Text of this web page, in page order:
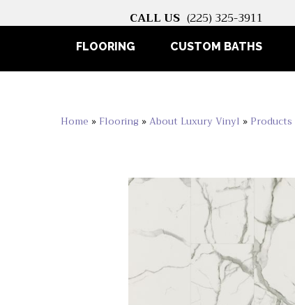
CALL US (225) 325-3911
FLOORING CUSTOM BATHS
Home » Flooring »About Luxury Vinyl » Products